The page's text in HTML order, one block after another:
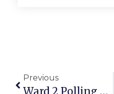
Previous
Ward 2 Polling Place Moved For Nov. 5 Election